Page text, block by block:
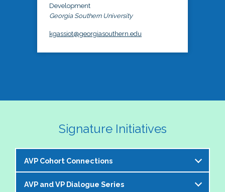
Development
Georgia Southern University
kgassiot@georgiasouthern.edu
Signature Initiatives
AVP Cohort Connections
The NASPA AVP Steering Committee is excited to
AVP and VP Dialogue Series